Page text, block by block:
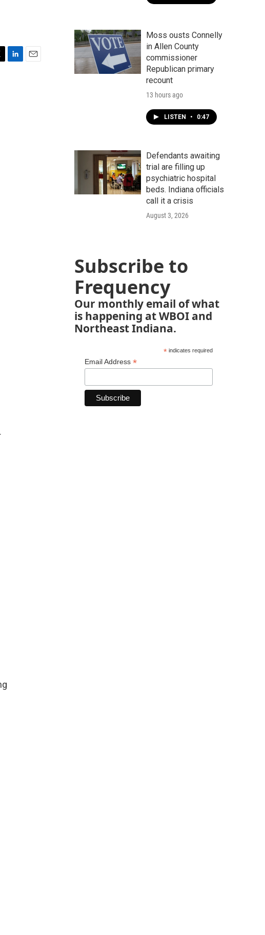
Moss ousts Connelly
in Allen County
commissioner
Republican primary
recount
13 hours ago
LISTEN • 0:47
Defendants awaiting
trial are filling up
psychiatric hospital
beds. Indiana officials
call it a crisis
August 3, 2026
Subscribe to
Frequency
Our monthly email of what
is happening at WBOI and
Northeast Indiana.
*indicates required
Email Address *